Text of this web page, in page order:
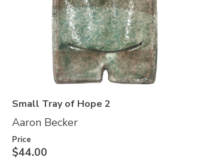
Small Tray of Hope 2
Aaron Becker
Price
$44.00